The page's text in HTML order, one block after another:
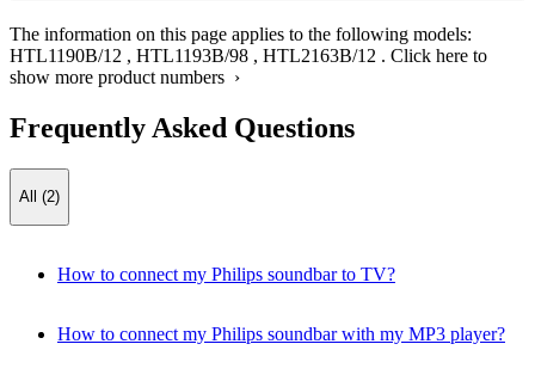
The information on this page applies to the following models:
HTL1190B/12 , HTL1193B/98 , HTL2163B/12 . Click here to
show more product numbers ›
Frequently Asked Questions
All (2)
How to connect my Philips soundbar to TV?
How to connect my Philips soundbar with my MP3 player?